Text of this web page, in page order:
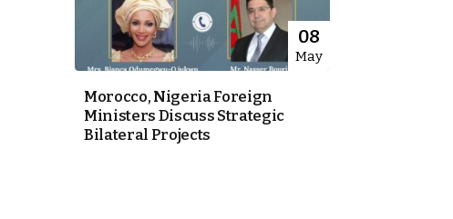
08
May
Morocco, Nigeria Foreign
Ministers Discuss Strategic
Bilateral Projects